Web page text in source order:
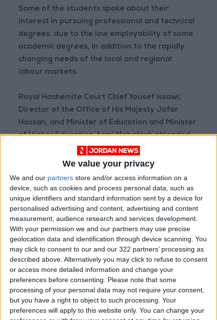
We value your privacy
We and our partners store and/or access information on a
device, such as cookies and process personal data, such as
unique identifiers and standard information sent by a device for
personalised advertising and content, advertising and content
measurement, audience research and services development.
With your permission we and our partners may use precise
geolocation data and identification through device scanning. You
may click to consent to our and our 322 partners’ processing as
described above. Alternatively you may click to refuse to consent
or access more detailed information and change your
preferences before consenting. Please note that some
processing of your personal data may not require your consent,
but you have a right to object to such processing. Your
preferences will apply to this website only. You can change your
Some of the students spoke about their
interest in pursuing professional and technical
degrees, due to the low employability of some
academic degrees, in addition to the rapidly
changing needs of the local and regional
labour markets.
Royal Hashemite Court Chief Yousef Issawi,
Director of the Office of His Majesty Jafar
Hassan, and Minister of Education and Minister
of Higher Education Azmi Mahafzah attended
READ MORE
Jordan Launches Online
Booking for Driving Test
Jordan's Strategic Food Stocks
Sufficient to Meet Demand for
Extended Periods
Jordanian Senators: King’s
Stance Reflects Firm